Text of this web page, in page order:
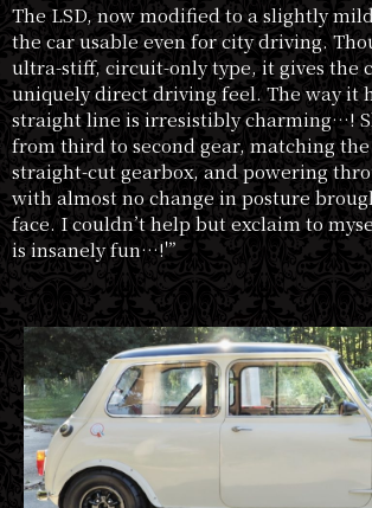
The LSD, now modified to a slightly
the car usable even for city driving.
ultra-stiff, circuit-only type, it gives the
uniquely direct driving feel. The way it
straight line is irresistibly charming…!
from third to second gear, matching
straight-cut gearbox, and powering
with almost no change in posture
face. I couldn’t help but exclaim to
is insanely fun…!'”